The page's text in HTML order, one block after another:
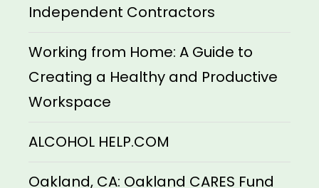
Independent Contractors
Working from Home: A Guide to
Creating a Healthy and Productive
Workspace
ALCOHOL HELP.COM
Oakland, CA: Oakland CARES Fund